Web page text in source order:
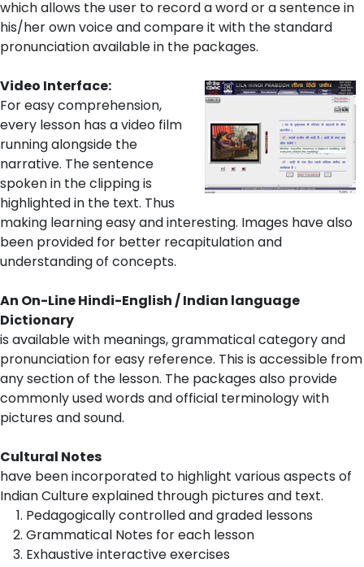
which allows the user to record a word or a sentence in
his/her own voice and compare it with the standard
pronunciation available in the packages.
Video Interface:
For easy comprehension,
every lesson has a video film
running alongside the
narrative. The sentence
spoken in the clipping is
highlighted in the text. Thus
making learning easy and interesting. Images have also
been provided for better recapitulation and
understanding of concepts.
An On-Line Hindi-English / Indian language
Dictionary
is available with meanings, grammatical category and
pronunciation for easy reference. This is accessible from
any section of the lesson. The packages also provide
commonly used words and official terminology with
pictures and sound.
Cultural Notes
have been incorporated to highlight various aspects of
Indian Culture explained through pictures and text.
Pedagogically controlled and graded lessons
Grammatical Notes for each lesson
Exhaustive interactive exercises